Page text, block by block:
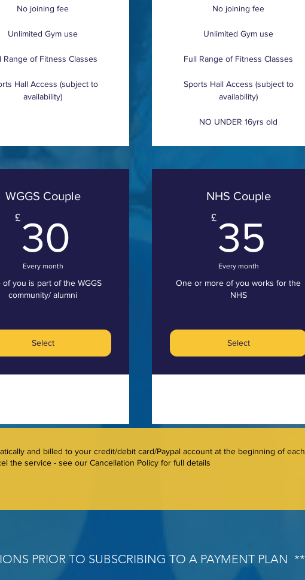
No joining fee
Unlimited Gym use
Range of Fitness Classes
Hall Access (subject to
availability)
No joining fee
Unlimited Gym use
Full Range of Fitness Classes
Sports Hall Access (subject to
availability)
NO UNDER 16yrs old
WGGS Couple
£ 30
Every month
of you is part of the WGGS
community/ alumni
Select
NHS Couple
£ 35
Every month
One or more of you works for the
NHS
Select
and billed to your credit/debit card/Paypal account at the beginning of each
the service - see our Cancellation Policy for full details
PRIOR TO SUBSCRIBING TO A PAYMENT PLAN **